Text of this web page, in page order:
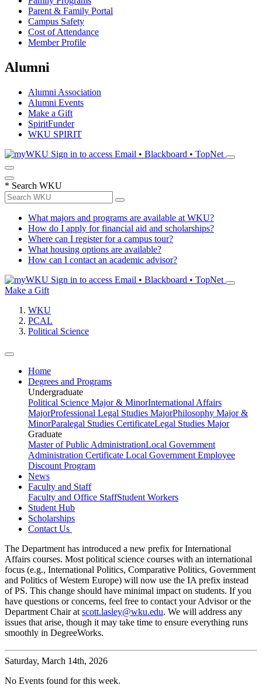
Parent & Family Portal
Campus Safety
Cost of Attendance
Member Profile
Alumni
Alumni Association
Alumni Events
Make a Gift
SpiritFunder
WKU SPIRIT
Sign in to access Email • Blackboard • TopNet
* Search WKU
What majors and programs are available at WKU?
How do I apply for financial aid and scholarships?
Where can I register for a campus tour?
What housing options are available?
How can I contact an academic advisor?
Sign in to access Email • Blackboard • TopNet
Make a Gift
WKU
PCAL
Political Science
Home
Degrees and Programs
Undergraduate
Political Science Major & MinorInternational Affairs
MajorProfessional Legal Studies MajorPhilosophy Major &
MinorParalegal Studies CertificateLegal Studies Major
Graduate
Master of Public AdministrationLocal Government
Administration Certificate Local Government Employee
Discount Program
News
Faculty and Staff
Faculty and Office StaffStudent Workers
Student Hub
Scholarships
Contact Us
The Department has introduced a new prefix for International
Affairs courses. Most political science courses with an international
focus (e.g., International Politics, Comparative Politics, Government
and Politics of Western Europe) will now use the IA prefix instead
of PS. This change should have minimal impact on students. If you
have questions or concerns, feel free to contact your Advisor or the
Department Chair at scott.lasley@wku.edu. We will address any
issues that arise, though it may take time to ensure everything runs
smoothly in DegreeWorks.
Saturday, March 14th, 2026
No Events found for this week.